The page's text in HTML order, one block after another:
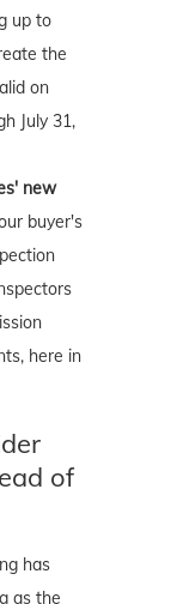
up to
the
on
July 31,
new
buyer's
here in
of
has
as the